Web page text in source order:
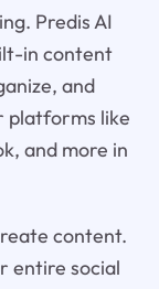
Predis AI
in content
and
platforms like
and more in
content.
entire social